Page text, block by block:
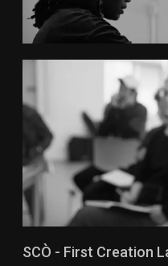
SCÒ - First Creation